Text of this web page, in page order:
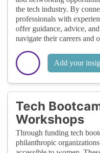
the tech industry. By
professionals with
offer guidance, advice,
navigate their careers and
Add your
Tech
Workshops
Through funding tech
philanthropic